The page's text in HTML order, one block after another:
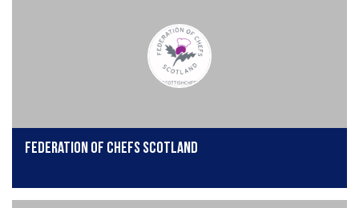
Federation of Chefs Scotland